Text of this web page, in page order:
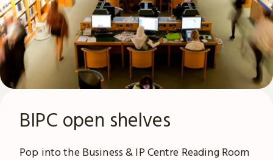
BIPC open shelves
Pop into the Business & IP Centre Reading Room